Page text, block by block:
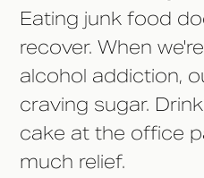
Eating junk food
recover. When
alcohol addiction,
craving sugar.
cake at the office
much relief.